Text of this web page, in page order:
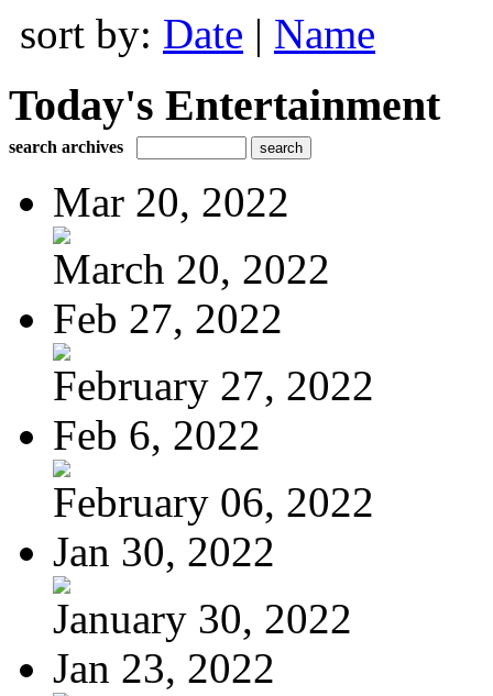
sort by: Date | Name
Today's Entertainment
search archives
Mar 20, 2022
March 20, 2022
Feb 27, 2022
February 27, 2022
Feb 6, 2022
February 06, 2022
Jan 30, 2022
January 30, 2022
Jan 23, 2022